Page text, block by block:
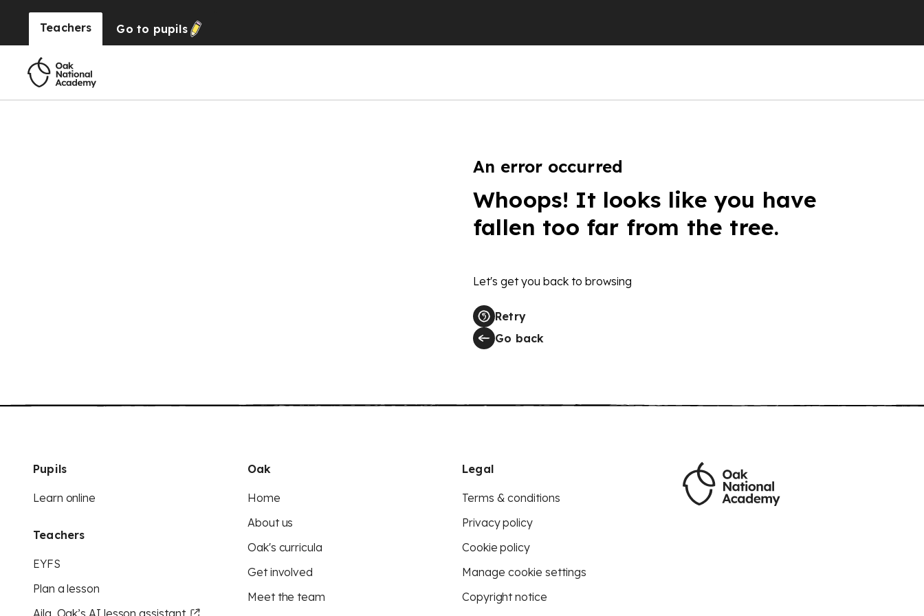
Teachers Go to pupils
An error occurred
Whoops! It looks like you have
fallen too far from the tree.
Let's get you back to browsing
Retry
Go back
Pupils
Learn online
Teachers
EYFS
Plan a lesson
Aila, Oak’s AI lesson assistant
Oak
Home
About us
Oak's curricula
Get involved
Meet the team
Legal
Terms & conditions
Privacy policy
Cookie policy
Manage cookie settings
Copyright notice